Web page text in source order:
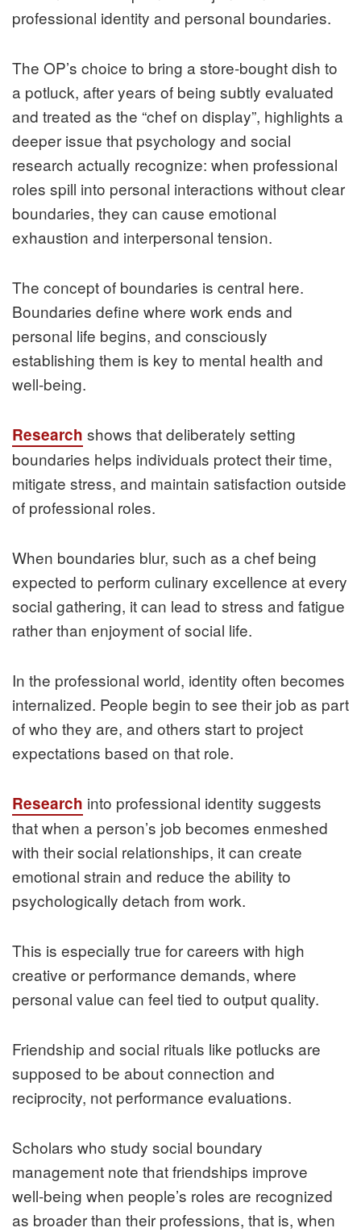
professional identity and personal boundaries.
The OP’s choice to bring a store‑bought dish to
a potluck, after years of being subtly evaluated
and treated as the “chef on display”, highlights a
deeper issue that psychology and social
research actually recognize: when professional
roles spill into personal interactions without clear
boundaries, they can cause emotional
exhaustion and interpersonal tension.
The concept of boundaries is central here.
Boundaries define where work ends and
personal life begins, and consciously
establishing them is key to mental health and
well‑being.
Research shows that deliberately setting
boundaries helps individuals protect their time,
mitigate stress, and maintain satisfaction outside
of professional roles.
When boundaries blur, such as a chef being
expected to perform culinary excellence at every
social gathering, it can lead to stress and fatigue
rather than enjoyment of social life.
In the professional world, identity often becomes
internalized. People begin to see their job as part
of who they are, and others start to project
expectations based on that role.
Research into professional identity suggests
that when a person’s job becomes enmeshed
with their social relationships, it can create
emotional strain and reduce the ability to
psychologically detach from work.
This is especially true for careers with high
creative or performance demands, where
personal value can feel tied to output quality.
Friendship and social rituals like potlucks are
supposed to be about connection and
reciprocity, not performance evaluations.
Scholars who study social boundary
management note that friendships improve
well‑being when people’s roles are recognized
as broader than their professions, that is, when